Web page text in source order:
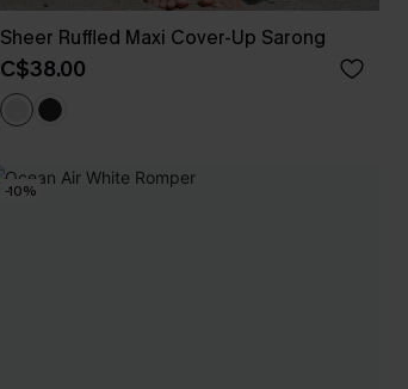
Sheer Ruffled Maxi Cover-Up Sarong
C$38.00
-10%